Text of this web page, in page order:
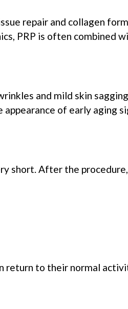
repair and collagen
PRP is often combined
and mild skin
of early aging
short. After the
return to their normal